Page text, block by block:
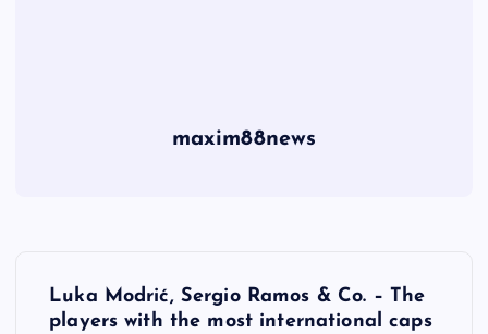
maxim88news
Luka Modrić, Sergio Ramos & Co. – The
players with the most international caps